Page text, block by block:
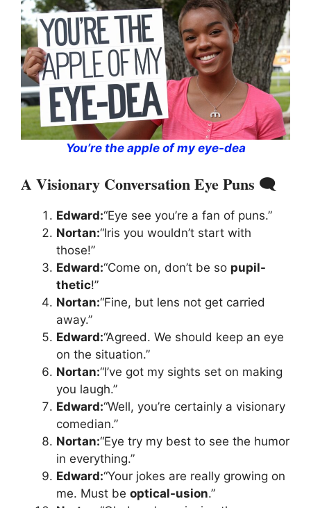
You’re the apple of my eye-dea
A Visionary Conversation Eye Puns 🗨️
Edward:“Eye see you’re a fan of puns.”
Nortan:“Iris you wouldn’t start with
those!”
Edward:“Come on, don’t be so pupil-
thetic!”
Nortan:“Fine, but lens not get carried
away.”
Edward:“Agreed. We should keep an eye
on the situation.”
Nortan:“I’ve got my sights set on making
you laugh.”
Edward:“Well, you’re certainly a visionary
comedian.”
Nortan:“Eye try my best to see the humor
in everything.”
Edward:“Your jokes are really growing on
me. Must be optical-usion.”